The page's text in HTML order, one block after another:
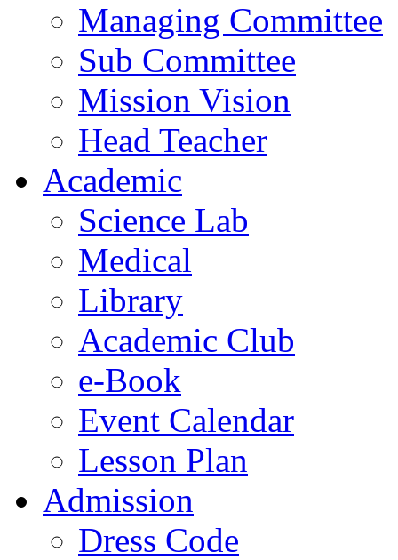
Managing Committee
Sub Committee
Mission Vision
Head Teacher
Academic
Science Lab
Medical
Library
Academic Club
e-Book
Event Calendar
Lesson Plan
Admission
Dress Code